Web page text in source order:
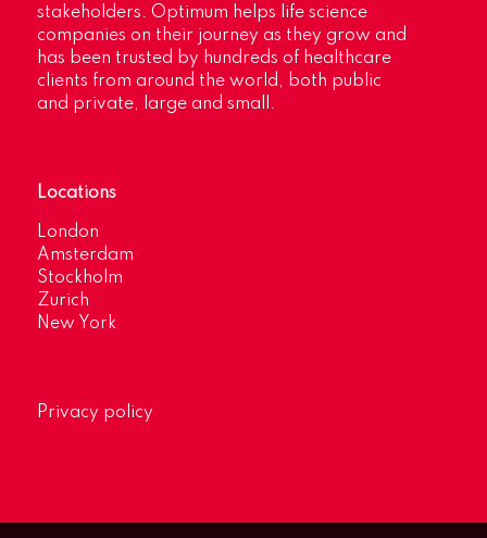
stakeholders. Optimum helps life science
companies on their journey as they grow and
has been trusted by hundreds of healthcare
clients from around the world, both public
and private, large and small.
Locations
London
Amsterdam
Stockholm
Zurich
New York
Privacy policy